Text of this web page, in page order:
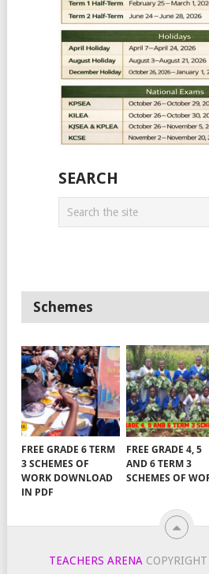
SEARCH
Schemes
FREE GRADE 6 TERM
3 SCHEMES OF
WORK DOWNLOAD
IN PDF
FREE GRADE 4, 5
AND 6 TERM 3
SCHEMES OF
TEACHERS ARENA